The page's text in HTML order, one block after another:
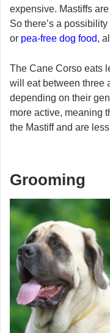
expensive. Mastiffs
So there’s a
or pea-free dog food,
The Cane Corso eats
will eat between three
depending on their
more active, meaning
the Mastiff and are
Grooming